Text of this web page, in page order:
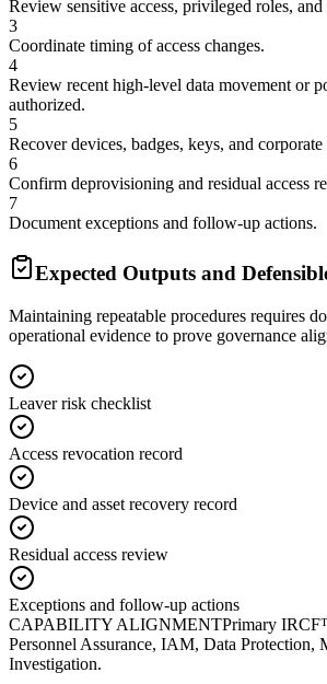
Review sensitive access, privileged roles, and
3
Coordinate timing of access changes.
4
Review recent high-level data movement or
authorized.
5
Recover devices, badges, keys, and corporate
6
Confirm deprovisioning and residual access
7
Document exceptions and follow-up actions.
Expected Outputs and
Maintaining repeatable procedures requires
operational evidence to prove governance
Leaver risk checklist
Access revocation record
Device and asset recovery record
Residual access review
Exceptions and follow-up actions
CAPABILITY ALIGNMENTPrimary
Personnel Assurance, IAM, Data Protection,
Investigation.